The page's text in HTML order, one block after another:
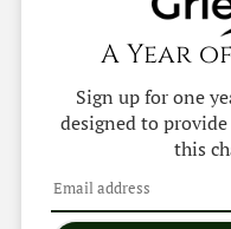
A Year
Sign up for one
designed to
this